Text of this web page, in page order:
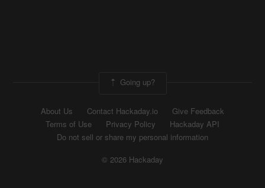
Going up?
About Us Contact Hackaday.io
Give Feedback
Terms of Use
Privacy Policy
Hackaday API
Do not sell or share my personal information
© 2026 Hackaday